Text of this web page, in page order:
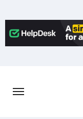
to
content